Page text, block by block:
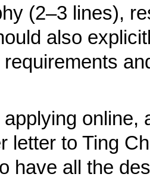
(2–3 lines),
also
applying
letter to Ting
have all the